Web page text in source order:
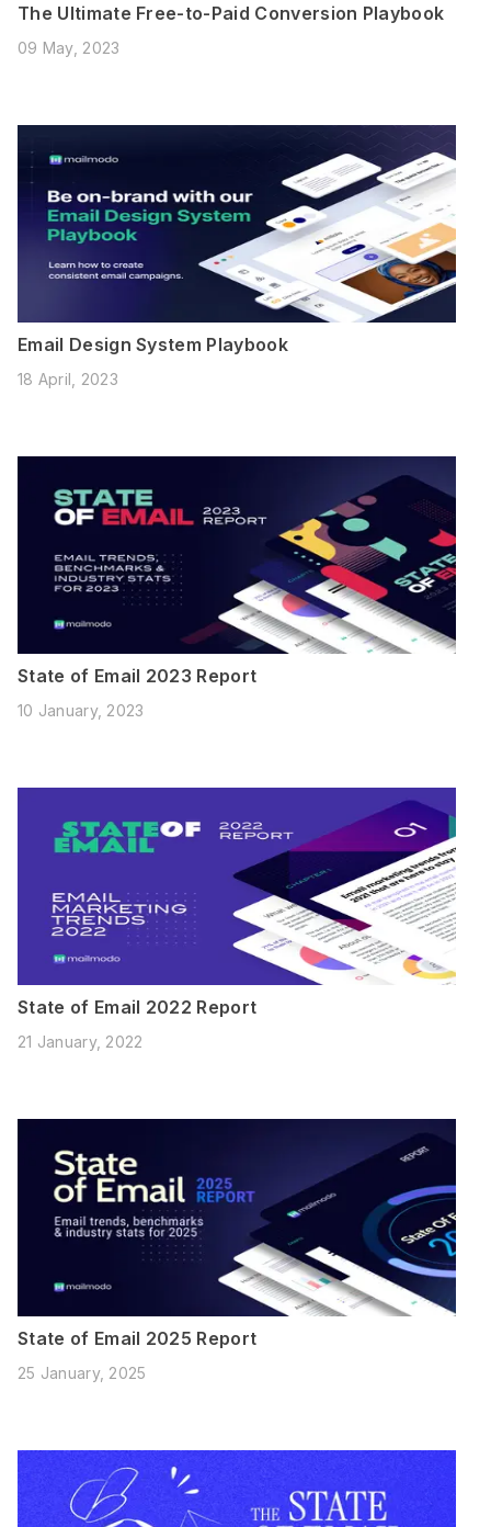
The Ultimate Free-to-Paid Conversion Playbook
09 May, 2023
Email Design System Playbook
18 April, 2023
State of Email 2023 Report
10 January, 2023
State of Email 2022 Report
21 January, 2022
State of Email 2025 Report
25 January, 2025